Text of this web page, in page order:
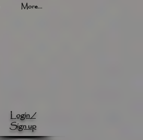
More...
Login /
Sign up